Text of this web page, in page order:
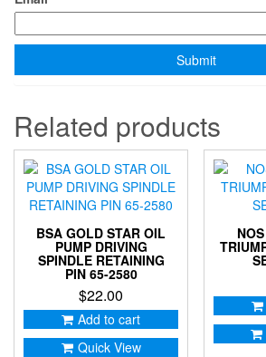
Related products
BSA GOLD STAR OIL
PUMP DRIVING
SPINDLE RETAINING
PIN 65-2580
$22.00
Add to cart
Quick View